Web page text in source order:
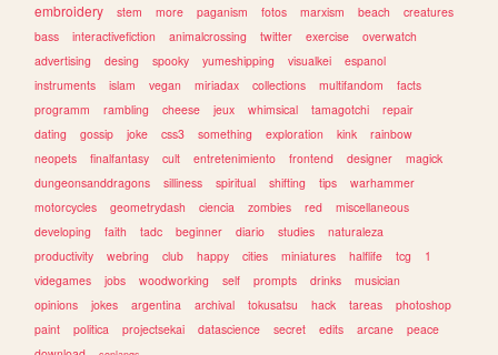
embroidery
stem more paganism fotos marxism beach
creatures
bass
interactivefiction animalcrossing twitter exercise
overwatch
advertising
desing spooky yumeshipping visualkei
espanol
instruments
islam vegan miriadax collections multifandom
facts
programm
rambling cheese jeux whimsical tamagotchi
repair
dating
gossip joke css3 something exploration kink
rainbow
neopets
finalfantasy cult entretenimiento frontend designer
magick
dungeonsanddragons
silliness spiritual shifting tips
warhammer
motorcycles
geometrydash ciencia zombies red
miscellaneous
developing
faith tadc beginner diario studies
naturaleza
productivity
webring club happy cities miniatures halflife tcg
1
videgames
jobs woodworking self prompts drinks
musician
opinions
jokes argentina archival tokusatsu hack tareas
photoshop
paint
politica projectsekai datascience secret edits arcane
peace